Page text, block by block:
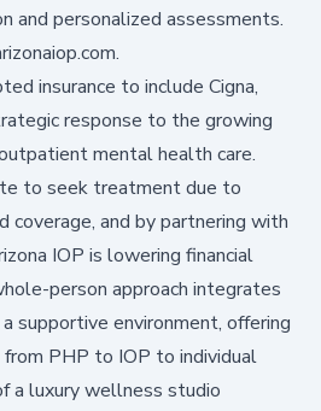
and personalized assessments.
insurance to include Cigna,
response to the growing
mental health care.
to seek treatment due to
coverage, and by partnering with
IOP is lowering financial
person approach integrates
supportive environment, offering
from PHP to IOP to individual
a luxury wellness studio